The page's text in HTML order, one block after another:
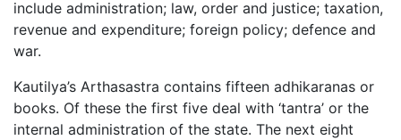
include administration; law, order and justice; taxation,
revenue and expenditure; foreign policy; defence and
war.
Kautilya’s Arthasastra contains fifteen adhikaranas or
books. Of these the first five deal with ‘tantra’ or the
internal administration of the state. The next eight